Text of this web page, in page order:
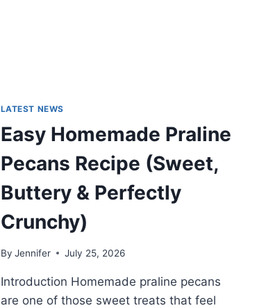
LATEST NEWS
Easy Homemade Praline
Pecans Recipe (Sweet,
Buttery & Perfectly
Crunchy)
By Jennifer July 25, 2026
Introduction Homemade praline pecans
are one of those sweet treats that feel